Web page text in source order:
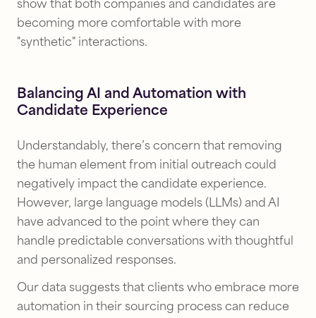
show that both companies and candidates are
becoming more comfortable with more
"synthetic" interactions.
Balancing AI and Automation with
Candidate Experience
Understandably, there’s concern that removing
the human element from initial outreach could
negatively impact the candidate experience.
However, large language models (LLMs) and AI
have advanced to the point where they can
handle predictable conversations with thoughtful
and personalized responses.
Our data suggests that clients who embrace more
automation in their sourcing process can reduce